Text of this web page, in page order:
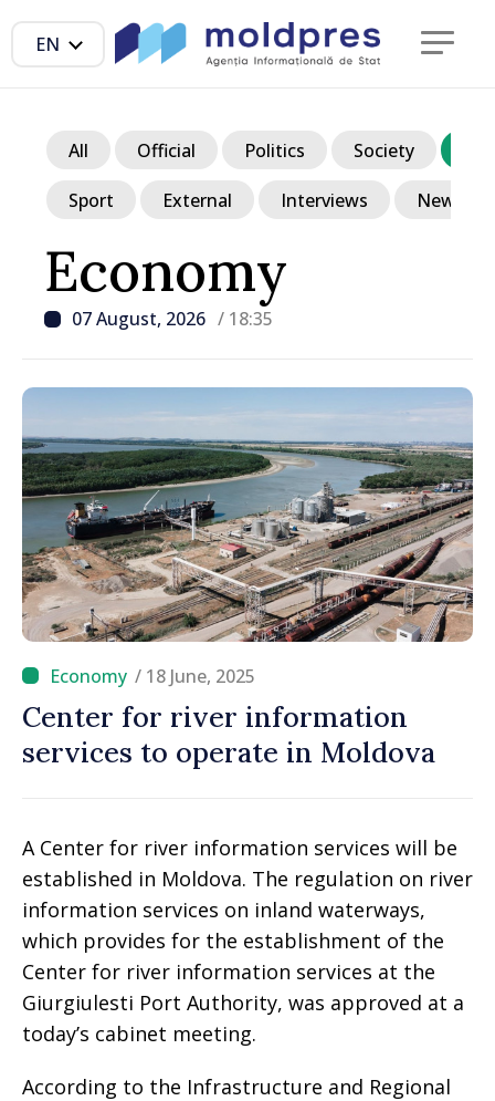
EN
Economy
07 August, 2026 / 18:35
All Official Politics Society
Sport External Interviews News in
/ 18 June, 2025
Center for river information
services to operate in Moldova
A Center for river information services will be
established in Moldova. The regulation on river
information services on inland waterways,
which provides for the establishment of the
Center for river information services at the
Giurgiulesti Port Authority, was approved at a
today’s cabinet meeting.
According to the Infrastructure and Regional